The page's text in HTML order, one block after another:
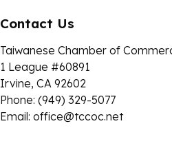
Contact Us
Taiwanese Chamber of
1 League #60891
Irvine, CA 92602
Phone: (949) 329-5077
Email: office@tccoc.net